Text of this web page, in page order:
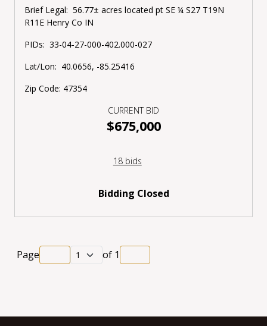
Brief Legal: 56.77± acres located pt SE ¼ S27 T19N
R11E Henry Co IN
PIDs: 33-04-27-000-402.000-027
Lat/Lon: 40.0656, -85.25416
Zip Code: 47354
CURRENT BID
$675,000
18 bids
Bidding Closed
Page of 1